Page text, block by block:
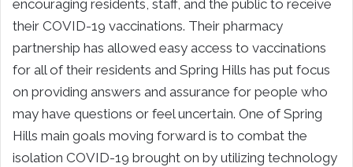
encouraging residents, staff, and the public to receive
their COVID-19 vaccinations. Their pharmacy
partnership has allowed easy access to vaccinations
for all of their residents and Spring Hills has put focus
on providing answers and assurance for people who
may have questions or feel uncertain. One of Spring
Hills main goals moving forward is to combat the
isolation COVID-19 brought on by utilizing technology